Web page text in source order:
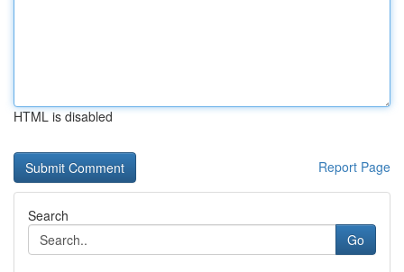
HTML is disabled
Report Page
Search
Go